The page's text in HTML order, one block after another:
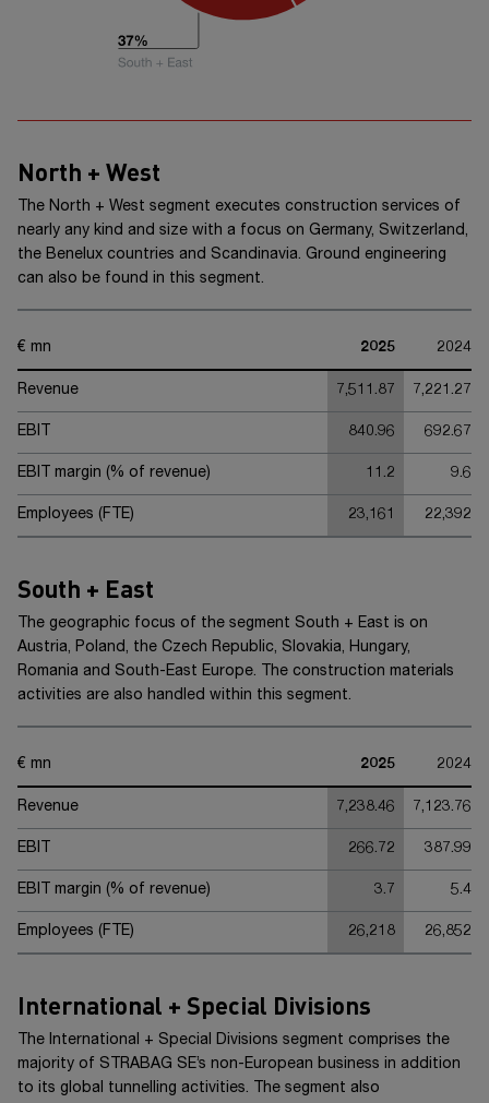
North + West
The North + West segment executes construction services of
nearly any kind and size with a focus on Germany, Switzerland,
the Benelux countries and Scandinavia. Ground engineering
can also be found in this segment.
€ mn 2025 2024
Revenue 7,511.87 7,221.27
EBIT 840.96 692.67
EBIT margin (% of revenue) 11.2 9.6
Employees (FTE) 23,161 22,392
South + East
The geographic focus of the segment South + East is on
Austria, Poland, the Czech Republic, Slovakia, Hungary,
Romania and South-East Europe. The construction materials
activities are also handled within this segment.
€ mn 2025 2024
Revenue 7,238.46 7,123.76
EBIT 266.72 387.99
EBIT margin (% of revenue) 3.7 5.4
Employees (FTE) 26,218 26,852
International + Special Divisions
The International + Special Divisions segment comprises the
majority of STRABAG SE’s non-European business in addition
to its global tunnelling activities. The segment also